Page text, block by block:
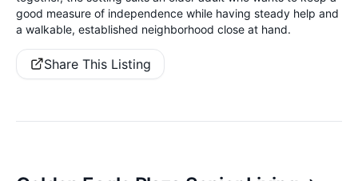
good measure of independence while having steady help and
a walkable, established neighborhood close at hand.
Share This Listing